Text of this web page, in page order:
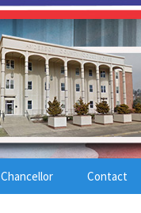
Chancellor Contact